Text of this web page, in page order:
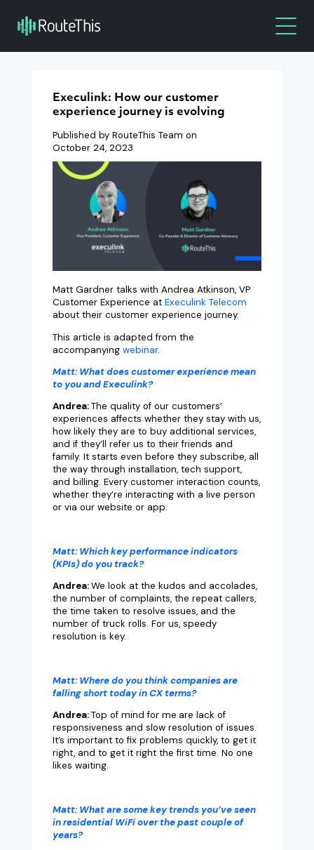
Execulink: How our customer
experience journey is evolving
Published by RouteThis Team on
October 24, 2023
Matt Gardner talks with Andrea Atkinson, VP
Customer Experience at Execulink Telecom
about their customer experience journey.
This article is adapted from the
accompanying webinar.
Matt: What does customer experience mean
to you and Execulink?
Andrea:The quality of our customers’
experiences affects whether they stay with us,
how likely they are to buy additional services,
and if they’ll refer us to their friends and
family. It starts even before they subscribe, all
the way through installation, tech support,
and billing. Every customer interaction counts,
whether they’re interacting with a live person
or via our website or app.
Matt: Which key performance indicators
(KPIs) do you track?
Andrea:We look at the kudos and accolades,
the number of complaints, the repeat callers,
the time taken to resolve issues, and the
number of truck rolls. For us, speedy
resolution is key.
Matt: Where do you think companies are
falling short today in CX terms?
Andrea:Top of mind for me are lack of
responsiveness and slow resolution of issues.
It’s important to fix problems quickly, to get it
right, and to get it right the first time. No one
likes waiting.
Matt: What are some key trends you’ve seen
in residential WiFi over the past couple of
years?